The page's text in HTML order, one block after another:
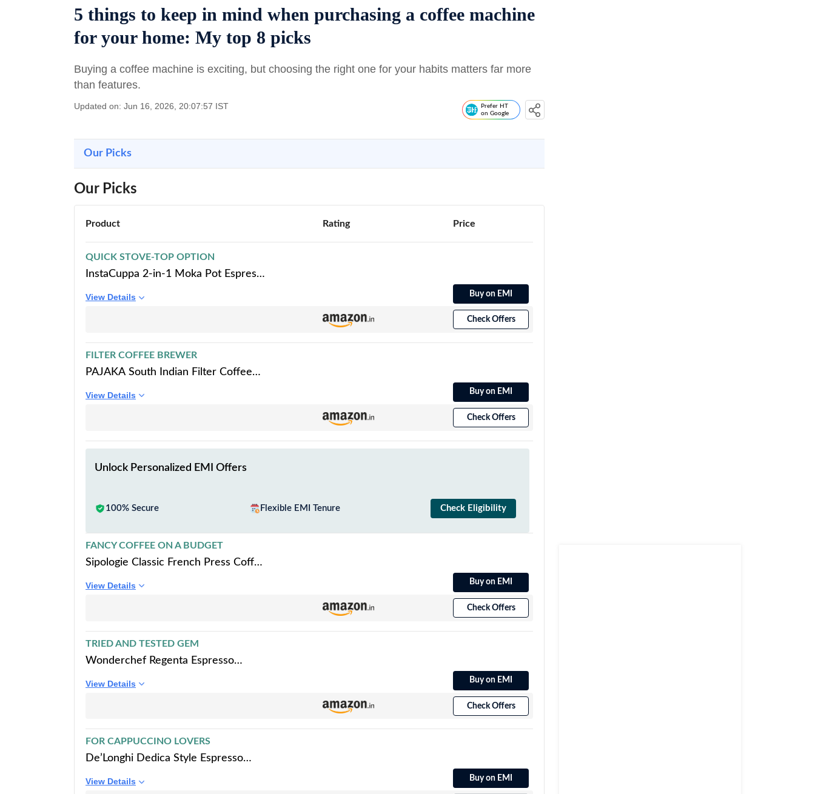
5 things to keep in mind when purchasing a coffee machine
for your home: My top 8 picks
Buying a coffee machine is exciting, but choosing the right one for your habits matters far more
than features.
Updated on: Jun 16, 2026, 20:07:57 IST
Prefer HT
on Google
Our Picks
Our Picks
Product Rating Price
QUICK STOVE-TOP OPTION
InstaCuppa 2-in-1 Moka Pot Espresso
Compatible | 300ml Premium
Espresso, Americano & More, Black
View Details Buy on EMI
Check Offers
FILTER COFFEE BREWER
PAJAKA South Indian Filter Coffee
Drip Decoction Brewer, 250 ML
View Details Buy on EMI
Check Offers
Unlock Personalized EMI Offers
100% Secure Flexible EMI Tenure Check Eligibility
FANCY COFFEE ON A BUDGET
Sipologie Classic French Press Coffee
Premium Heat Resistant Borosilicate
Coffee Press
View Details Buy on EMI
Check Offers
TRIED AND TESTED GEM
Wonderchef Regenta Espresso
Make Espressos, Cappuccinos &
View Details Buy on EMI
Check Offers
FOR CAPPUCCINO LOVERS
De’Longhi Dedica Style Espresso
Pressure, Original Italian Barista Style
View Details Buy on EMI